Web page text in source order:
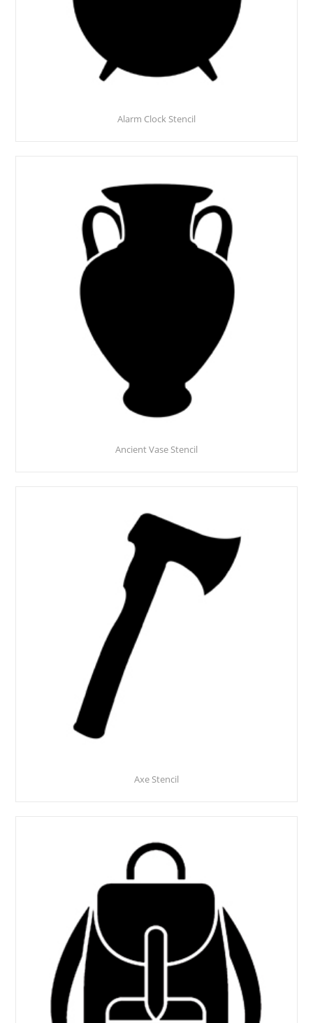
Alarm Clock Stencil
Ancient Vase Stencil
Axe Stencil